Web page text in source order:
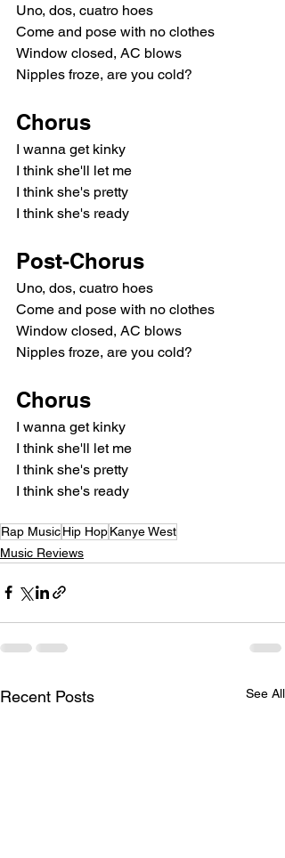
Uno, dos, cuatro hoes
Come and pose with no clothes
Window closed, AC blows
Nipples froze, are you cold?
Chorus
I wanna get kinky
I think she'll let me
I think she's pretty
I think she's ready
Post-Chorus
Uno, dos, cuatro hoes
Come and pose with no clothes
Window closed, AC blows
Nipples froze, are you cold?
Chorus
I wanna get kinky
I think she'll let me
I think she's pretty
I think she's ready
Rap MusicHip HopKanye West
Music Reviews
Recent Posts See All